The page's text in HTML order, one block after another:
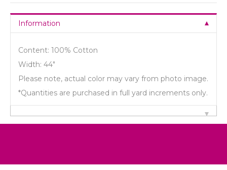
Information
Content: 100% Cotton
Width: 44"
Please note, actual color may vary from photo image.
*Quantities are purchased in full yard increments only.